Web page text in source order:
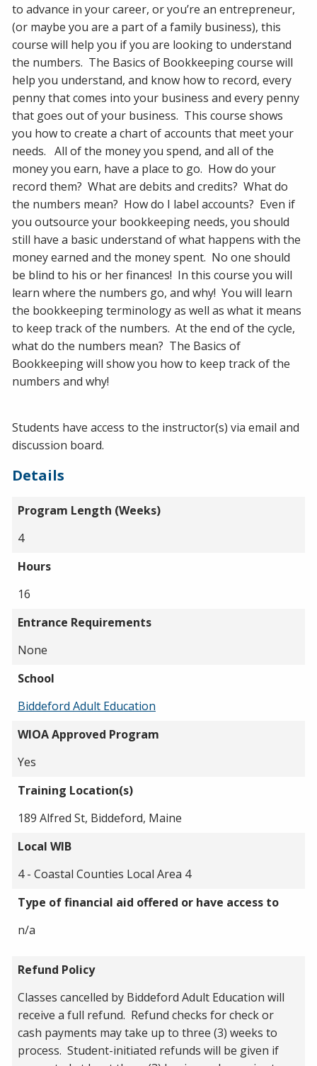
to advance in your career, or you’re an entrepreneur,
(or maybe you are a part of a family business), this
course will help you if you are looking to understand
the numbers. The Basics of Bookkeeping course will
help you understand, and know how to record, every
penny that comes into your business and every penny
that goes out of your business. This course shows
you how to create a chart of accounts that meet your
needs. All of the money you spend, and all of the
money you earn, have a place to go. How do your
record them? What are debits and credits? What do
the numbers mean? How do I label accounts? Even if
you outsource your bookkeeping needs, you should
still have a basic understand of what happens with the
money earned and the money spent. No one should
be blind to his or her finances! In this course you will
learn where the numbers go, and why! You will learn
the bookkeeping terminology as well as what it means
to keep track of the numbers. At the end of the cycle,
what do the numbers mean? The Basics of
Bookkeeping will show you how to keep track of the
numbers and why!
Students have access to the instructor(s) via email and
discussion board.
Details
Program Length (Weeks)
4
Hours
16
Entrance Requirements
None
School
Biddeford Adult Education
WIOA Approved Program
Yes
Training Location(s)
189 Alfred St, Biddeford, Maine
Local WIB
4 - Coastal Counties Local Area 4
Type of financial aid offered or have access to
n/a
Refund Policy
Classes cancelled by Biddeford Adult Education will
receive a full refund. Refund checks for check or
cash payments may take up to three (3) weeks to
process. Student-initiated refunds will be given if